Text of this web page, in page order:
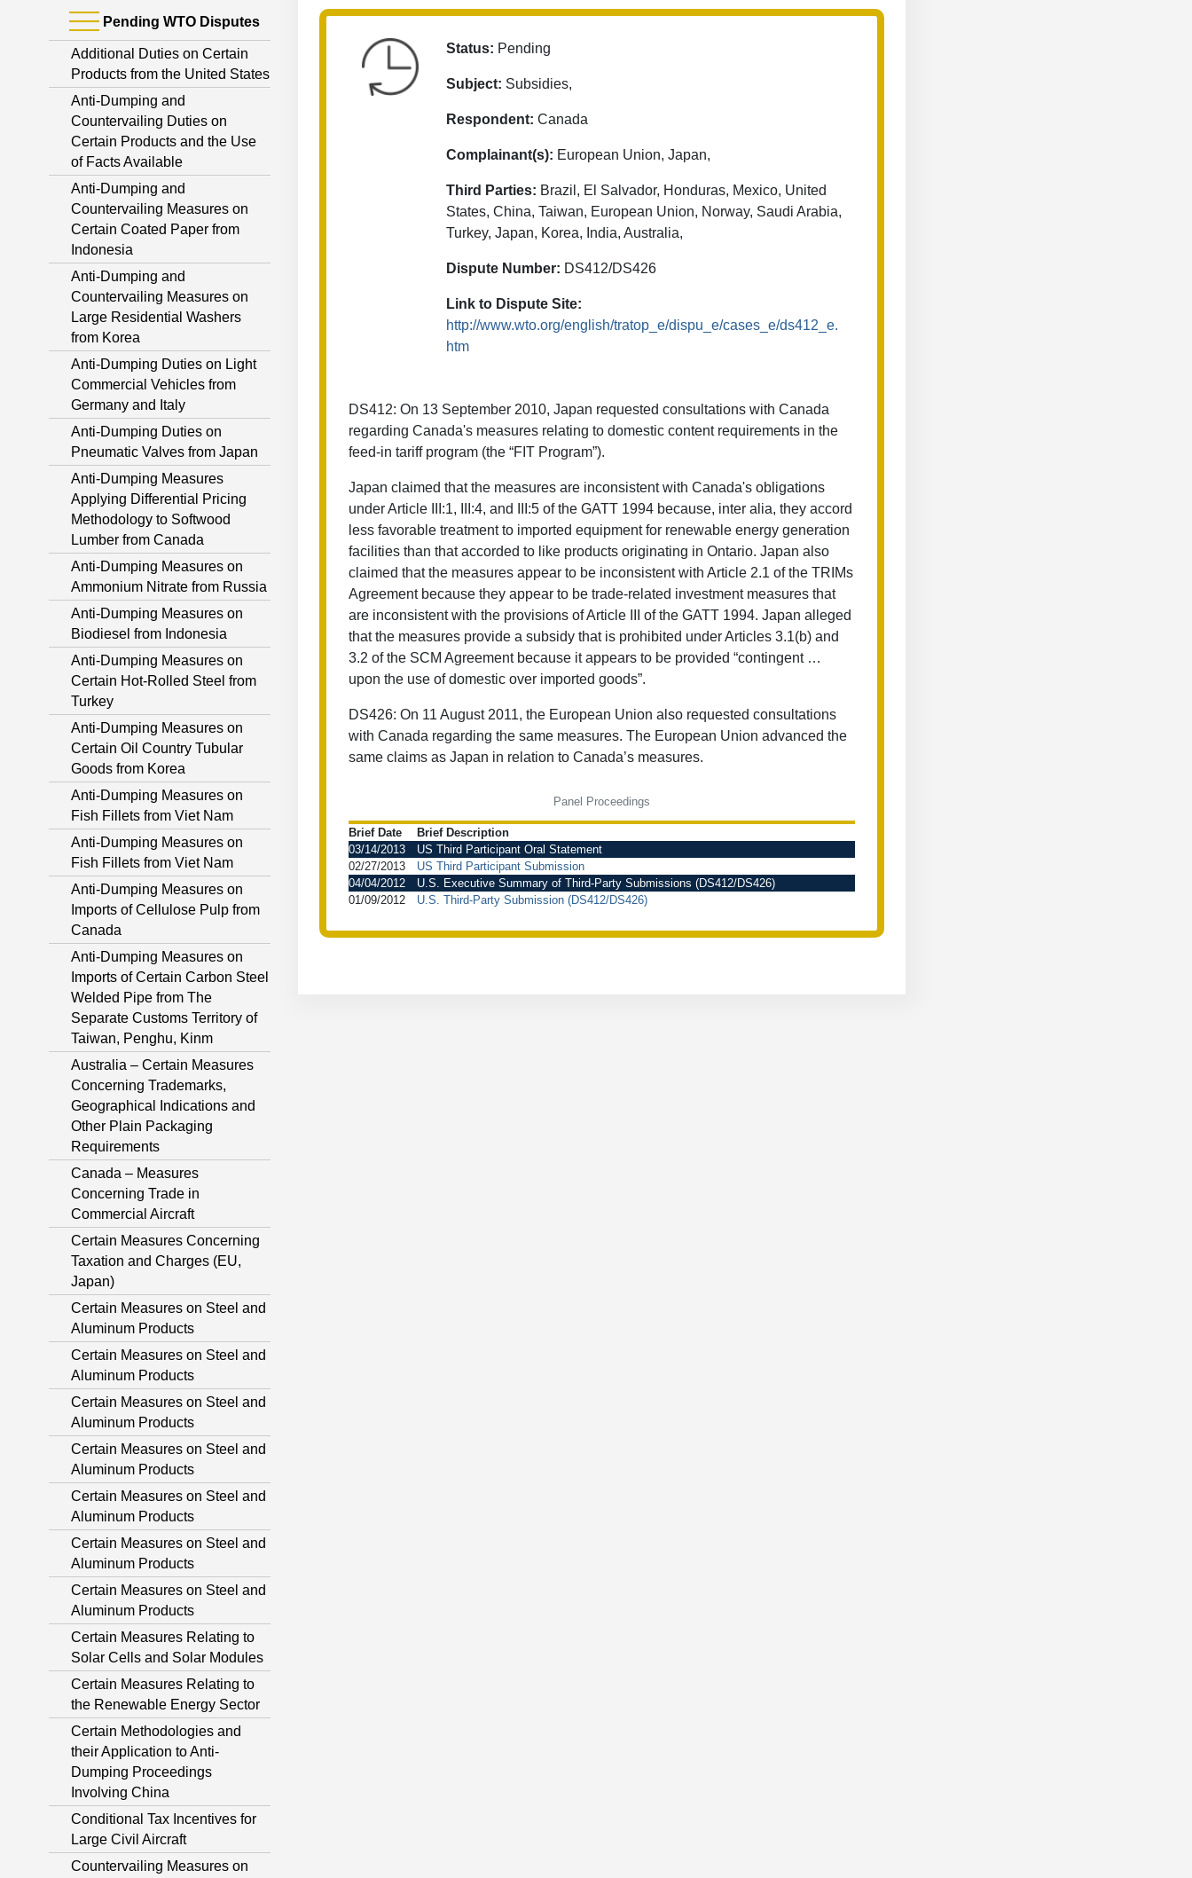
Pending WTO Disputes
Additional Duties on Certain
Products from the United States
Anti-Dumping and
Countervailing Duties on
Certain Products and the Use
of Facts Available
Anti-Dumping and
Countervailing Measures on
Certain Coated Paper from
Indonesia
Anti-Dumping and
Countervailing Measures on
Large Residential Washers
from Korea
Anti-Dumping Duties on Light
Commercial Vehicles from
Germany and Italy
Anti-Dumping Duties on
Pneumatic Valves from Japan
Anti-Dumping Measures
Applying Differential Pricing
Methodology to Softwood
Lumber from Canada
Anti-Dumping Measures on
Ammonium Nitrate from Russia
Anti-Dumping Measures on
Biodiesel from Indonesia
Anti-Dumping Measures on
Certain Hot-Rolled Steel from
Turkey
Anti-Dumping Measures on
Certain Oil Country Tubular
Goods from Korea
Anti-Dumping Measures on
Fish Fillets from Viet Nam
Anti-Dumping Measures on
Fish Fillets from Viet Nam
Anti-Dumping Measures on
Imports of Cellulose Pulp from
Canada
Anti-Dumping Measures on
Imports of Certain Carbon Steel
Welded Pipe from The
Separate Customs Territory of
Taiwan, Penghu, Kinm
Australia – Certain Measures
Concerning Trademarks,
Geographical Indications and
Other Plain Packaging
Requirements
Canada – Measures
Concerning Trade in
Commercial Aircraft
Certain Measures Concerning
Taxation and Charges (EU,
Japan)
Certain Measures on Steel and
Aluminum Products
Certain Measures on Steel and
Aluminum Products
Certain Measures on Steel and
Aluminum Products
Certain Measures on Steel and
Aluminum Products
Certain Measures on Steel and
Aluminum Products
Certain Measures on Steel and
Aluminum Products
Certain Measures on Steel and
Aluminum Products
Certain Measures Relating to
Solar Cells and Solar Modules
Certain Measures Relating to
the Renewable Energy Sector
Certain Methodologies and
their Application to Anti-
Dumping Proceedings
Involving China
Conditional Tax Incentives for
Large Civil Aircraft
Countervailing Measures on
Status: Pending
Subject: Subsidies,
Respondent: Canada
Complainant(s): European Union, Japan,
Third Parties: Brazil, El Salvador, Honduras, Mexico, United
States, China, Taiwan, European Union, Norway, Saudi Arabia,
Turkey, Japan, Korea, India, Australia,
Dispute Number: DS412/DS426
Link to Dispute Site:
http://www.wto.org/english/tratop_e/dispu_e/cases_e/ds412_e.
htm
DS412: On 13 September 2010, Japan requested consultations with Canada
regarding Canada's measures relating to domestic content requirements in the
feed-in tariff program (the “FIT Program”).
Japan claimed that the measures are inconsistent with Canada's obligations
under Article III:1, III:4, and III:5 of the GATT 1994 because, inter alia, they accord
less favorable treatment to imported equipment for renewable energy generation
facilities than that accorded to like products originating in Ontario. Japan also
claimed that the measures appear to be inconsistent with Article 2.1 of the TRIMs
Agreement because they appear to be trade-related investment measures that
are inconsistent with the provisions of Article III of the GATT 1994. Japan alleged
that the measures provide a subsidy that is prohibited under Articles 3.1(b) and
3.2 of the SCM Agreement because it appears to be provided “contingent …
upon the use of domestic over imported goods”.
DS426: On 11 August 2011, the European Union also requested consultations
with Canada regarding the same measures. The European Union advanced the
same claims as Japan in relation to Canada’s measures.
Panel Proceedings
Brief Date
Brief Description
03/14/2013
US Third Participant Oral Statement
02/27/2013
US Third Participant Submission
04/04/2012
U.S. Executive Summary of Third-Party Submissions (DS412/DS426)
01/09/2012
U.S. Third-Party Submission (DS412/DS426)